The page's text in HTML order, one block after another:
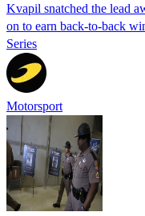
Kvapil snatched the lead
on to earn back-to-back
Series
Motorsport